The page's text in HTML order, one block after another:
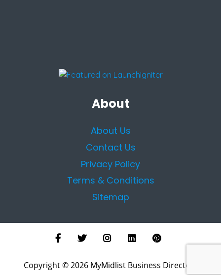
About
About Us
Contact Us
Privacy Policy
Terms & Conditions
Sitemap
Copyright © 2026 MyMidlist Business Directory